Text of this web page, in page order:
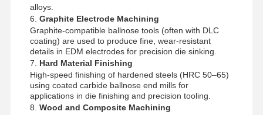
alloys.
6. Graphite Electrode Machining
Graphite-compatible ballnose tools (often with DLC
coating) are used to produce fine, wear-resistant
details in EDM electrodes for precision die sinking.
7. Hard Material Finishing
High-speed finishing of hardened steels (HRC 50–65)
using coated carbide ballnose end mills for
applications in die finishing and precision tooling.
8. Wood and Composite Machining